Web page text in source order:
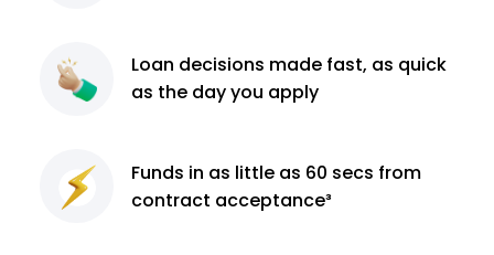
Loan decisions made fast, as quick
as the day you apply
Funds in as little as 60 secs from
contract acceptance³